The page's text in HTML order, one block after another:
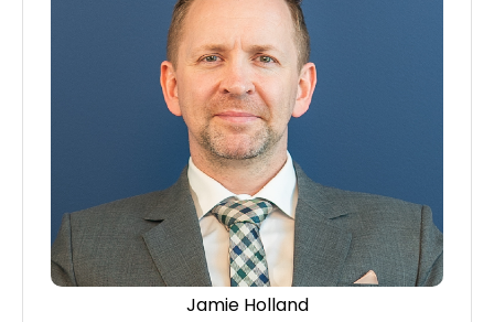
Jamie Holland